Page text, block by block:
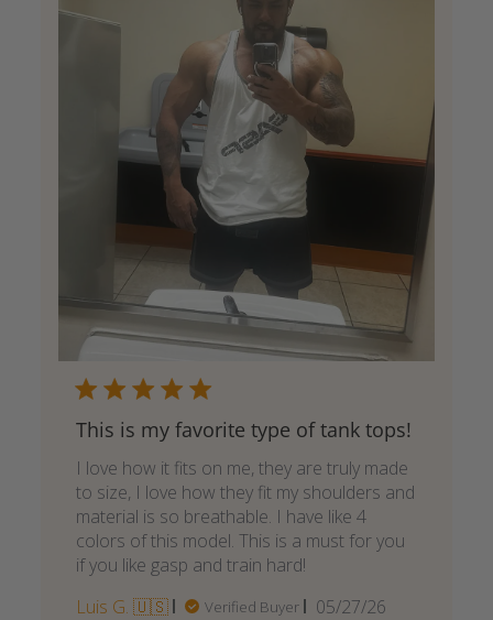
This is my favorite type of tank tops!
I love how it fits on me, they are truly made
to size, I love how they fit my shoulders and
material is so breathable. I have like 4
colors of this model. This is a must for you
if you like gasp and train hard!
Luis G. 🇺🇸
Verified Buyer
Published
05/27/26